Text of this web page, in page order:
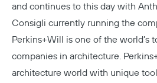
and continues to this day with
Consigli currently running the
Perkins+Will is one of the world’s
companies in architecture.
architecture world with unique